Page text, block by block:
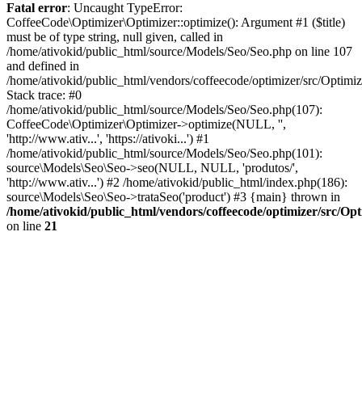
Fatal error: Uncaught TypeError:
CoffeeCode\Optimizer\Optimizer::optimize(): Argument #1 ($title)
must be of type string, null given, called in
/home/ativokid/public_html/source/Models/Seo/Seo.php on line 107
and defined in
/home/ativokid/public_html/vendors/coffeecode/optimizer/src/
Stack trace: #0
/home/ativokid/public_html/source/Models/Seo/Seo.php(107):
CoffeeCode\Optimizer\Optimizer->optimize(NULL, '',
'http://www.ativ...', 'https://ativoki...') #1
/home/ativokid/public_html/source/Models/Seo/Seo.php(101):
source\Models\Seo\Seo->seo(NULL, NULL, 'produtos/',
'http://www.ativ...') #2 /home/ativokid/public_html/index.php(186):
source\Models\Seo\Seo->trataSeo('product') #3 {main} thrown in
/home/ativokid/public_html/vendors/coffeecode/optimizer/src/
on line 21